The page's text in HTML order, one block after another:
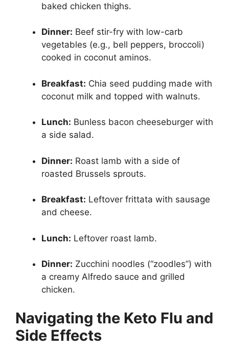
baked chicken thighs.
Dinner: Beef stir-fry with low-carb
vegetables (e.g., bell peppers, broccoli)
cooked in coconut aminos.
Breakfast: Chia seed pudding made with
coconut milk and topped with walnuts.
Lunch: Bunless bacon cheeseburger with
a side salad.
Dinner: Roast lamb with a side of
roasted Brussels sprouts.
Breakfast: Leftover frittata with sausage
and cheese.
Lunch: Leftover roast lamb.
Dinner: Zucchini noodles (“zoodles”) with
a creamy Alfredo sauce and grilled
chicken.
Navigating the Keto Flu and
Side Effects